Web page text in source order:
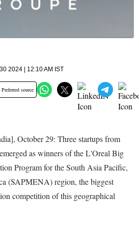
2024 | 12:10 AM IST
source
October 29: Three startups from
as winners of the L'Oreal Big
Program for the South Asia Pacific,
(SAPMENA) region, the biggest
competition of this geographical